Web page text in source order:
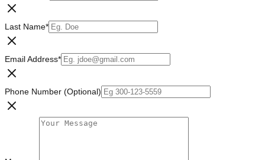
Last Name*
Email Address*
Phone Number (Optional)